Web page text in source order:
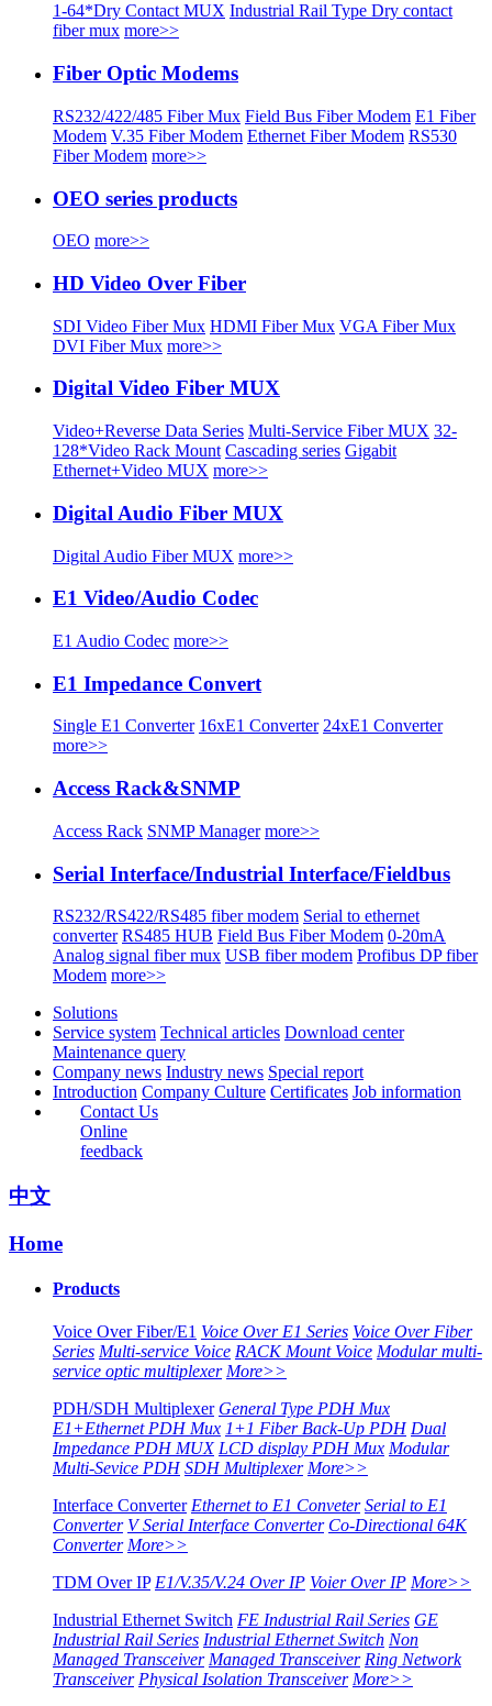
1-64*Dry Contact MUX Industrial Rail Type Dry contact
fiber mux more>>
Fiber Optic Modems
RS232/422/485 Fiber Mux Field Bus Fiber Modem E1 Fiber
Modem V.35 Fiber Modem Ethernet Fiber Modem RS530
Fiber Modem more>>
OEO series products
OEO more>>
HD Video Over Fiber
SDI Video Fiber Mux HDMI Fiber Mux VGA Fiber Mux
DVI Fiber Mux more>>
Digital Video Fiber MUX
Video+Reverse Data Series Multi-Service Fiber MUX 32-
128*Video Rack Mount Cascading series Gigabit
Ethernet+Video MUX more>>
Digital Audio Fiber MUX
Digital Audio Fiber MUX more>>
E1 Video/Audio Codec
E1 Audio Codec more>>
E1 Impedance Convert
Single E1 Converter 16xE1 Converter 24xE1 Converter
more>>
Access Rack&SNMP
Access Rack SNMP Manager more>>
Serial Interface/Industrial Interface/Fieldbus
RS232/RS422/RS485 fiber modem Serial to ethernet
converter RS485 HUB Field Bus Fiber Modem 0-20mA
Analog signal fiber mux USB fiber modem Profibus DP fiber
Modem more>>
Solutions
Service system Technical articles Download center
Maintenance query
Company news Industry news Special report
Introduction Company Culture Certificates Job information
Contact Us
Online
feedback
中文
Home
Products
Voice Over Fiber/E1 Voice Over E1 Series Voice Over Fiber
Series Multi-service Voice RACK Mount Voice Modular multi-
service optic multiplexer More>>
PDH/SDH Multiplexer General Type PDH Mux
E1+Ethernet PDH Mux 1+1 Fiber Back-Up PDH Dual
Impedance PDH MUX LCD display PDH Mux Modular
Multi-Sevice PDH SDH Multiplexer More>>
Interface Converter Ethernet to E1 Conveter Serial to E1
Converter V Serial Interface Converter Co-Directional 64K
Converter More>>
TDM Over IP E1/V.35/V.24 Over IP Voier Over IP More>>
Industrial Ethernet Switch FE Industrial Rail Series GE
Industrial Rail Series Industrial Ethernet Switch Non
Managed Transceiver Managed Transceiver Ring Network
Transceiver Physical Isolation Transceiver More>>